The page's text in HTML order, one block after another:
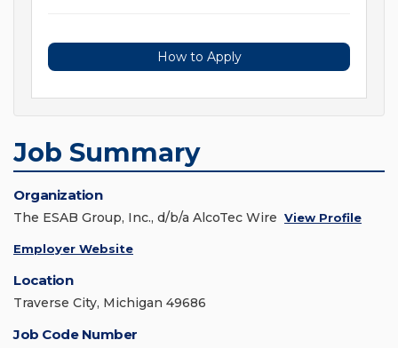
How to Apply
Job Summary
Organization
The ESAB Group, Inc., d/b/a AlcoTec Wire View Profile
Employer Website
Location
Traverse City, Michigan 49686
Job Code Number